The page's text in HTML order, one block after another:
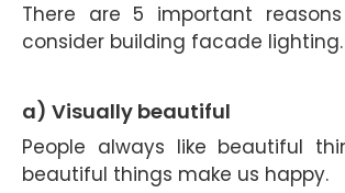
There are 5 important
consider building facade lighting.
a) Visually beautiful
People always like beautiful
beautiful things make us happy.